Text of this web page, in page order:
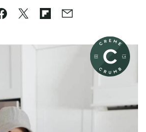
Facebook
TweetFlipboard
Email